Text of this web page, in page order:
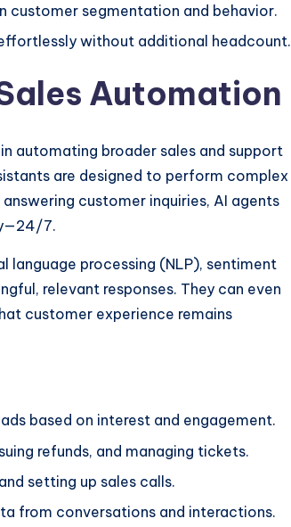
customer segmentation and behavior.
without additional headcount.
Automation
automating broader sales and support
are designed to perform complex
customer inquiries, AI agents
7.
language processing (NLP), sentiment
relevant responses. They can even
customer experience remains
based on interest and engagement.
refunds, and managing tickets.
setting up sales calls.
from conversations and interactions.